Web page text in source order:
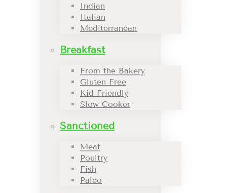
Indian
Italian
Mediterranean
Breakfast
From the Bakery
Gluten Free
Kid Friendly
Slow Cooker
Sanctioned
Meat
Poultry
Fish
Paleo